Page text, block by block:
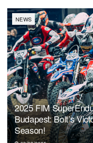
NEWS
2025 FIM
Budapest: Bolt’s
Season!